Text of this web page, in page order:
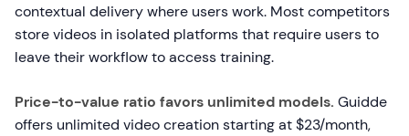
contextual delivery where users work. Most competitors
store videos in isolated platforms that require users to
leave their workflow to access training.
Price-to-value ratio favors unlimited models. Guidde
offers unlimited video creation starting at $23/month,